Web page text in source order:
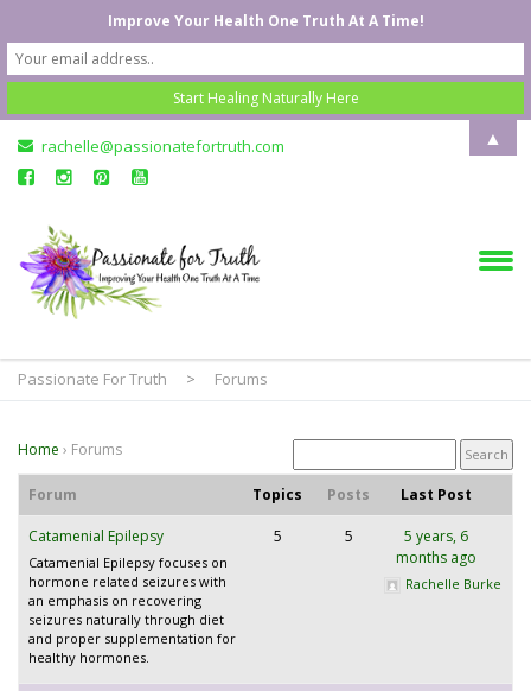
rachelle@passionatefortruth.com
Passionate For Truth > Forums
Home › Forums
Forum Topics Posts Last Post
Catamenial Epilepsy
Catamenial Epilepsy focuses on
hormone related seizures with
an emphasis on recovering
seizures naturally through diet
and proper supplementation for
healthy hormones.
5 5
5 years, 6
months ago
Rachelle Burke
Improve Your Health One Truth At A Time!
▲